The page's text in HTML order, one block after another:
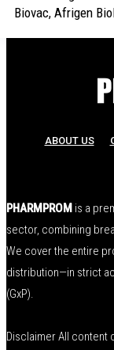
Biovac, Afrigen
ABOUT US
PHARMPROM is a
sector, combining
We cover the entire
distribution—in strict
(GxP).
Disclaimer All content